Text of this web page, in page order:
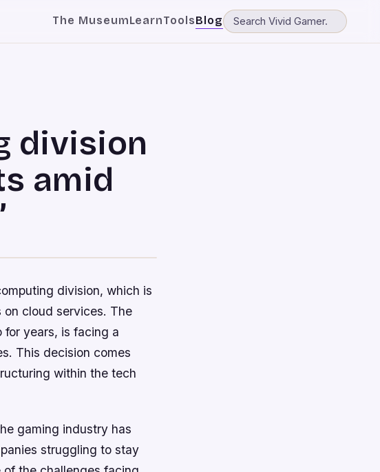
The MuseumLearnToolsBlog
division
amid
division, which is
cloud services. The
for years, is facing a
This decision comes
within the tech
gaming industry has
struggling to stay